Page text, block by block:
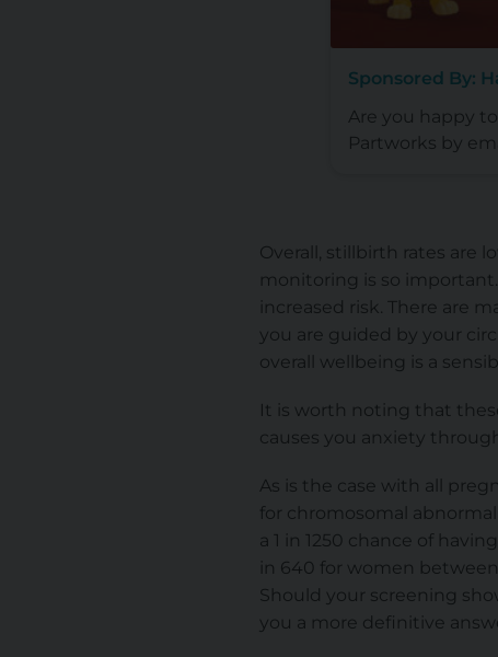
Sponsored By:
Are you happy
Partworks by
Overall, stillbirth rates are
monitoring is so
increased risk. There are
you are guided by your
overall wellbeing is a
It is worth noting that
causes you anxiety
As is the case with all
for chromosomal
a 1 in 1250 chance of
in 640 for women
Should your screening
you a more definitive